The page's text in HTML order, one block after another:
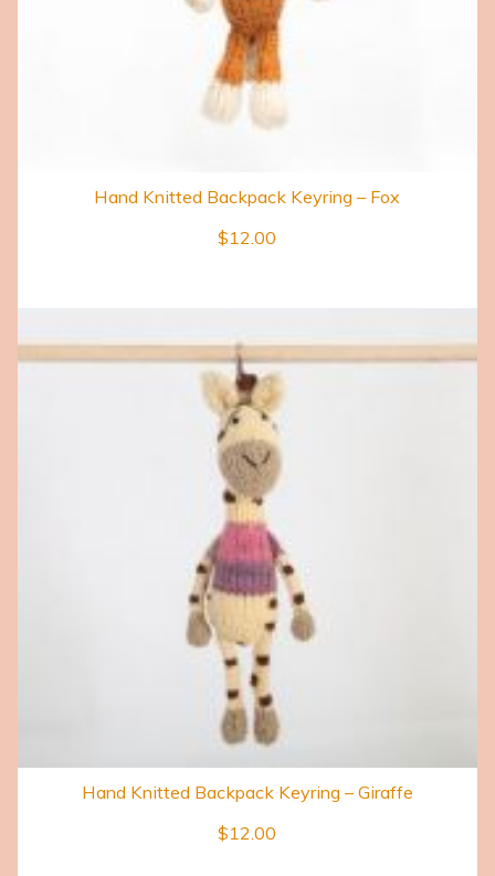
Hand Knitted Backpack Keyring – Fox
$12.00
Hand Knitted Backpack Keyring – Giraffe
$12.00